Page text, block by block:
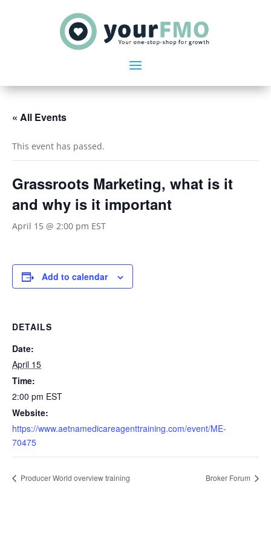
« All Events
This event has passed.
Grassroots Marketing, what is it
and why is it important
April 15 @ 2:00 pm EST
Add to calendar
DETAILS
Date:
April 15
Time:
2:00 pm EST
Website:
https://www.aetnamedicareagenttraining.com/event/ME-
70475
Producer World overview training Broker Forum